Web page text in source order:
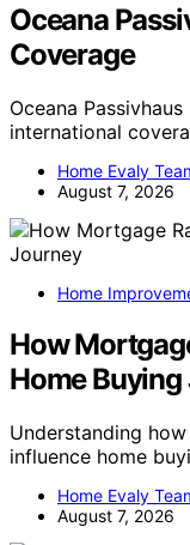
Oceana
Coverage
Oceana
international
Home Evaly
August 7, 2026
Home
How
Home
Understanding
influence home
Home Evaly
August 7, 2026